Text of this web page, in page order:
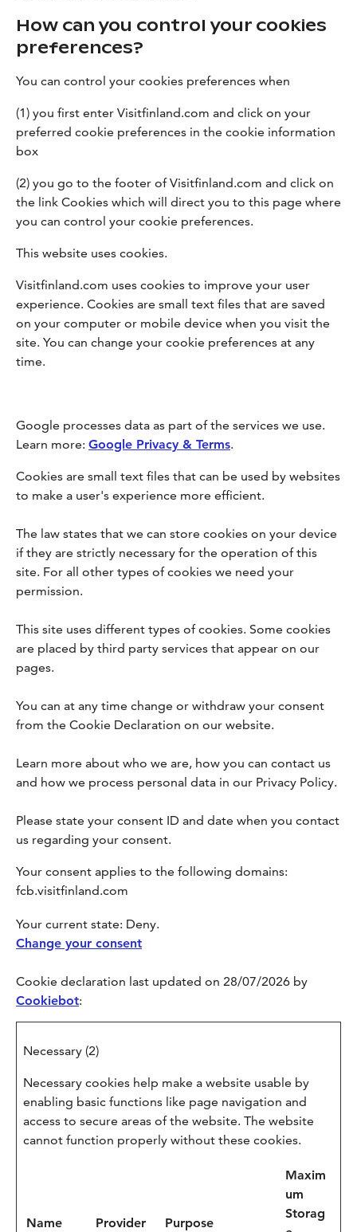
How can you control your cookies
preferences?
You can control your cookies preferences when
(1) you first enter Visitfinland.com and click on your
preferred cookie preferences in the cookie information
box
(2) you go to the footer of Visitfinland.com and click on
the link Cookies which will direct you to this page where
you can control your cookie preferences.
This website uses cookies.
Visitfinland.com uses cookies to improve your user
experience. Cookies are small text files that are saved
on your computer or mobile device when you visit the
site. You can change your cookie preferences at any
time.
Google processes data as part of the services we use.
Learn more: Google Privacy & Terms.
Cookies are small text files that can be used by websites
to make a user's experience more efficient.
The law states that we can store cookies on your device
if they are strictly necessary for the operation of this
site. For all other types of cookies we need your
permission.
This site uses different types of cookies. Some cookies
are placed by third party services that appear on our
pages.
You can at any time change or withdraw your consent
from the Cookie Declaration on our website.
Learn more about who we are, how you can contact us
and how we process personal data in our Privacy Policy.
Please state your consent ID and date when you contact
us regarding your consent.
Your consent applies to the following domains:
fcb.visitfinland.com
Your current state: Deny.
Change your consent
Cookie declaration last updated on 28/07/2026 by
Cookiebot:
Necessary (2)
Necessary cookies help make a website usable by
enabling basic functions like page navigation and
access to secure areas of the website. The website
cannot function properly without these cookies.
Name Provider Purpose
Maxim
um
Storag